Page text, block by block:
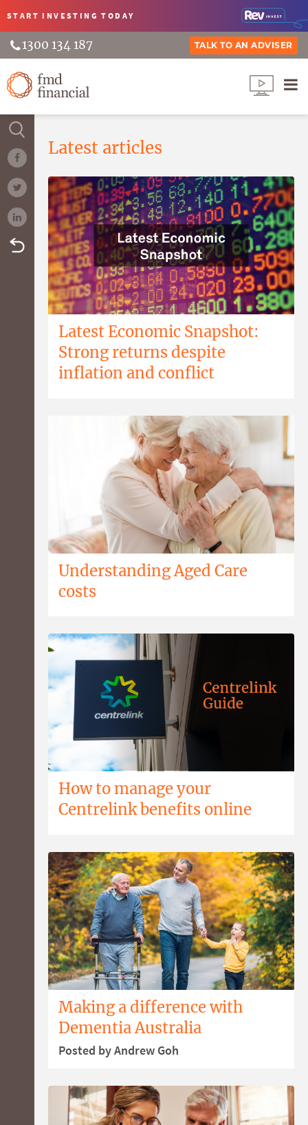
START INVESTINGTODAY
1300 134 187 TALK TO AN ADVISER
Latest articles
Latest Economic Snapshot:
Strong returns despite
inflation and conflict
Understanding Aged Care
costs
How to manage your
Centrelink benefits online
Making a difference with
Dementia Australia
Posted by Andrew Goh